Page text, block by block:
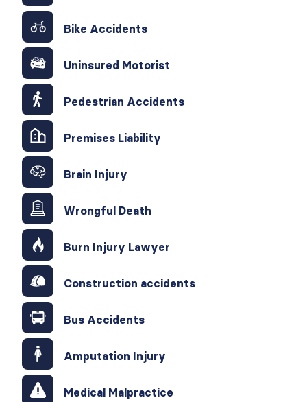
Bike Accidents
Uninsured Motorist
Pedestrian Accidents
Premises Liability
Brain Injury
Wrongful Death
Burn Injury Lawyer
Construction accidents
Bus Accidents
Amputation Injury
Medical Malpractice